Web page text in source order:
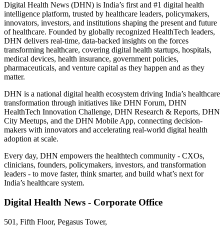
Digital Health News (DHN) is India’s first and #1 digital health
intelligence platform, trusted by healthcare leaders, policymakers,
innovators, investors, and institutions shaping the present and future
of healthcare. Founded by globally recognized HealthTech leaders,
DHN delivers real-time, data-backed insights on the forces
transforming healthcare, covering digital health startups, hospitals,
medical devices, health insurance, government policies,
pharmaceuticals, and venture capital as they happen and as they
matter.
DHN is a national digital health ecosystem driving India’s healthcare
transformation through initiatives like DHN Forum, DHN
HealthTech Innovation Challenge, DHN Research & Reports, DHN
City Meetups, and the DHN Mobile App, connecting decision-
makers with innovators and accelerating real-world digital health
adoption at scale.
Every day, DHN empowers the healthtech community - CXOs,
clinicians, founders, policymakers, investors, and transformation
leaders - to move faster, think smarter, and build what’s next for
India’s healthcare system.
Digital Health News - Corporate Office
501, Fifth Floor, Pegasus Tower,